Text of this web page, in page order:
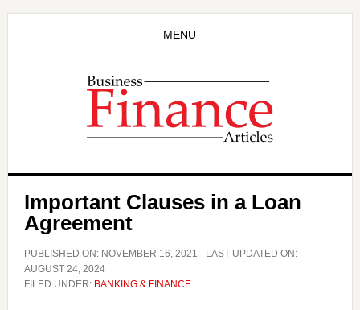
MENU
Important Clauses in a Loan
Agreement
PUBLISHED ON: NOVEMBER 16, 2021 - LAST UPDATED ON:
AUGUST 24, 2024
FILED UNDER: BANKING & FINANCE